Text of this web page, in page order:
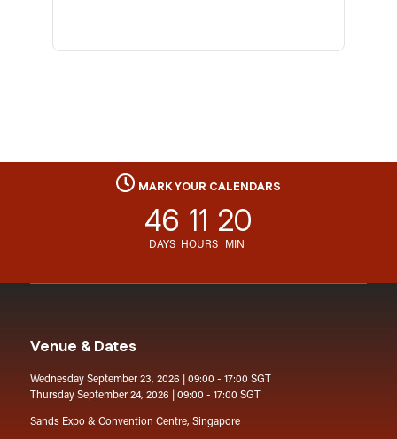
MARK YOUR CALENDARS
46
DAYS
11
HOURS
20
MIN
Venue & Dates
Wednesday September 23, 2026 | 09:00 - 17:00 SGT
Thursday September 24, 2026 | 09:00 - 17:00 SGT
Sands Expo & Convention Centre, Singapore